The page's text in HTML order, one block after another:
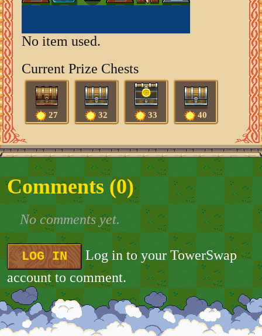
No item used.
Current Prize Chests
27 32 33 40
Comments (0)
No comments yet.
LOG IN
Log in to your TowerSwap
account to comment.